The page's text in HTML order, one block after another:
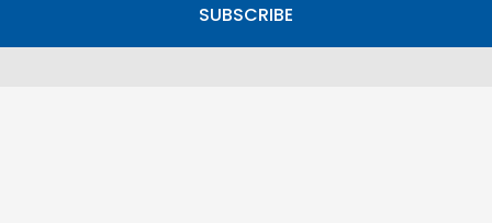
SUBSCRIBE